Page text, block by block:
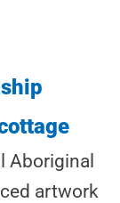
Aboriginal
artwork